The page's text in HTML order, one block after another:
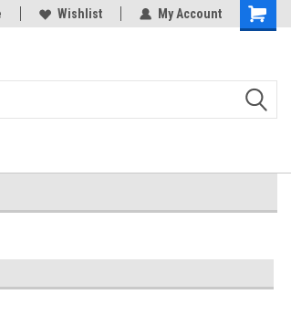
Wishlist My Account